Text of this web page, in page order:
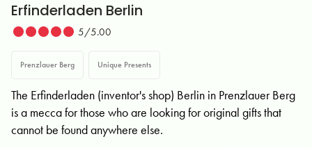
Erfinderladen Berlin
5/5.00
Prenzlauer Berg Unique Presents
The Erfinderladen (inventor's shop) Berlin in Prenzlauer Berg
is a mecca for those who are looking for original gifts that
cannot be found anywhere else.